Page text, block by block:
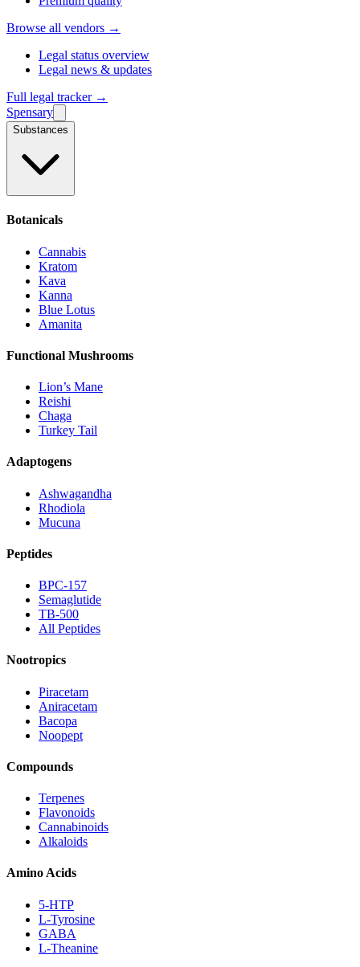
Browse all vendors →
Legal status overview
Legal news & updates
Full legal tracker →
Spensary
Substances
Botanicals
Cannabis
Kratom
Kava
Kanna
Blue Lotus
Amanita
Functional Mushrooms
Lion’s Mane
Reishi
Chaga
Turkey Tail
Adaptogens
Ashwagandha
Rhodiola
Mucuna
Peptides
BPC-157
Semaglutide
TB-500
All Peptides
Nootropics
Piracetam
Aniracetam
Bacopa
Noopept
Compounds
Terpenes
Flavonoids
Cannabinoids
Alkaloids
Amino Acids
5-HTP
L-Tyrosine
GABA
L-Theanine